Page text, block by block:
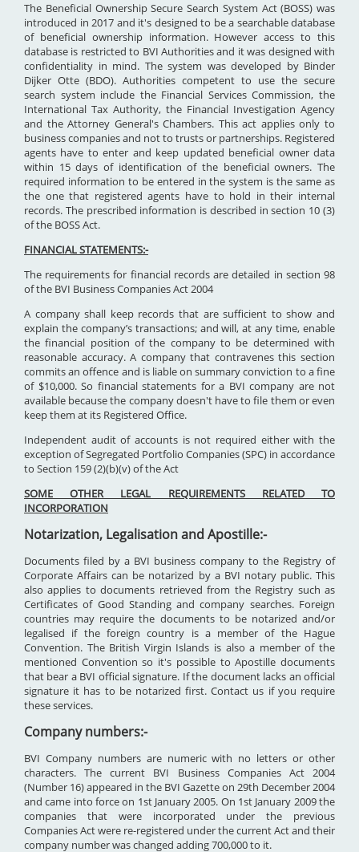
The Beneficial Ownership Secure Search System Act (BOSS) was
introduced in 2017 and it's designed to be a searchable database
of beneficial ownership information. However access to this
database is restricted to BVI Authorities and it was designed with
confidentiality in mind. The system was developed by Binder
Dijker Otte (BDO). Authorities competent to use the secure
search system include the Financial Services Commission, the
International Tax Authority, the Financial Investigation Agency
and the Attorney General's Chambers. This act applies only to
business companies and not to trusts or partnerships. Registered
agents have to enter and keep updated beneficial owner data
within 15 days of identification of the beneficial owners. The
required information to be entered in the system is the same as
the one that registered agents have to hold in their internal
records. The prescribed information is described in section 10 (3)
of the BOSS Act.
FINANCIAL STATEMENTS:-
The requirements for financial records are detailed in section 98
of the BVI Business Companies Act 2004
A company shall keep records that are sufficient to show and
explain the company’s transactions; and will, at any time, enable
the financial position of the company to be determined with
reasonable accuracy. A company that contravenes this section
commits an offence and is liable on summary conviction to a fine
of $10,000. So financial statements for a BVI company are not
available because the company doesn't have to file them or even
keep them at its Registered Office.
Independent audit of accounts is not required either with the
exception of Segregated Portfolio Companies (SPC) in accordance
to Section 159 (2)(b)(v) of the Act
SOME OTHER LEGAL REQUIREMENTS RELATED TO
INCORPORATION
Notarization, Legalisation and Apostille:-
Documents filed by a BVI business company to the Registry of
Corporate Affairs can be notarized by a BVI notary public. This
also applies to documents retrieved from the Registry such as
Certificates of Good Standing and company searches. Foreign
countries may require the documents to be notarized and/or
legalised if the foreign country is a member of the Hague
Convention. The British Virgin Islands is also a member of the
mentioned Convention so it's possible to Apostille documents
that bear a BVI official signature. If the document lacks an official
signature it has to be notarized first. Contact us if you require
these services.
Company numbers:-
BVI Company numbers are numeric with no letters or other
characters. The current BVI Business Companies Act 2004
(Number 16) appeared in the BVI Gazette on 29th December 2004
and came into force on 1st January 2005. On 1st January 2009 the
companies that were incorporated under the previous
Companies Act were re-registered under the current Act and their
company number was changed adding 700,000 to it.